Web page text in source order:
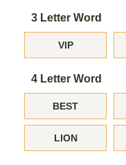
3 Letter Word
VIP
4 Letter Word
BEST
LION